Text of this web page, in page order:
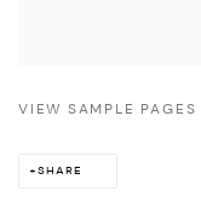
VIEW SAMPLE PAGES
SHARE